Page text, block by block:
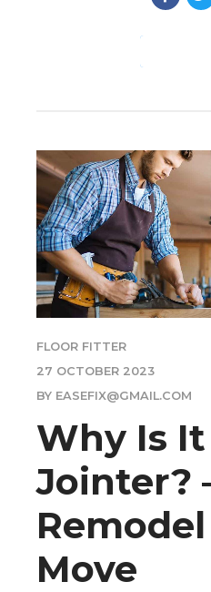
FLOOR FITTER
27 OCTOBER 2023
BY EASEFIX@GMAIL.COM
Why Is
Jointer?
Move